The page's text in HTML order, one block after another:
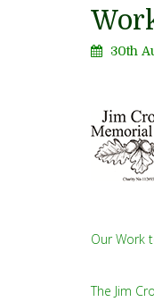
30th
Our Work
The Jim